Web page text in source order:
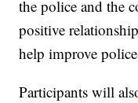
the police and the
positive
help improve
Participants will